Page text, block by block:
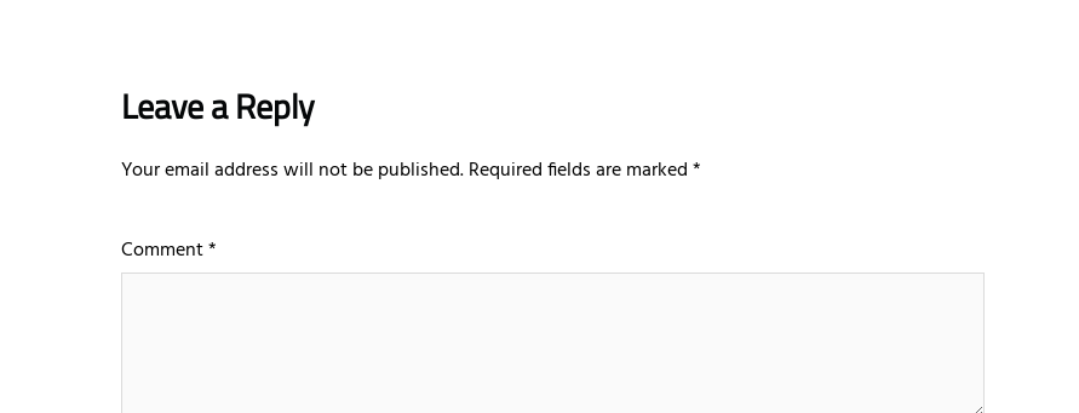
Leave a Reply
Your email address will not be published.Required fields are marked*
Comment*